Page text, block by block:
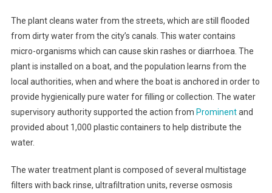
Flood
Victims
The plant cleans water from the streets, which are still flooded
from dirty water from the city’s canals. This water contains
micro-organisms which can cause skin rashes or diarrhoea. The
plant is installed on a boat, and the population learns from the
local authorities, when and where the boat is anchored in order to
provide hygienically pure water for filling or collection. The water
supervisory authority supported the action from Prominentand
provided about 1,000 plastic containers to help distribute the
water.
The water treatment plant is composed of several multistage
filters with back rinse, ultrafiltration units, reverse osmosis